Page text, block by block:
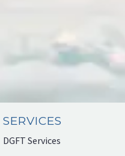
SERVICES
DGFT Services